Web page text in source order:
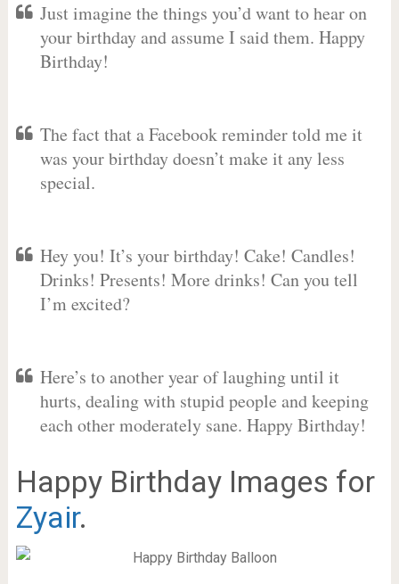
Just imagine the things you’d want to hear on
your birthday and assume I said them. Happy
Birthday!
The fact that a Facebook reminder told me it
was your birthday doesn’t make it any less
special.
Hey you! It’s your birthday! Cake! Candles!
Drinks! Presents! More drinks! Can you tell
I’m excited?
Here’s to another year of laughing until it
hurts, dealing with stupid people and keeping
each other moderately sane. Happy Birthday!
Happy Birthday Images for
Zyair.